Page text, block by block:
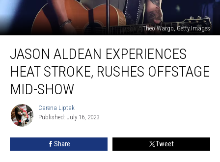
Theo Wargo, Getty Images
Aldean
Experiences
Heat
Stroke,
Rushes
Offstage
Mid-
Show
JASON ALDEAN EXPERIENCES
HEAT STROKE, RUSHES OFFSTAGE
MID-SHOW
Carena
Liptak
Carena Liptak
Published: July 16, 2023
Share Tweet